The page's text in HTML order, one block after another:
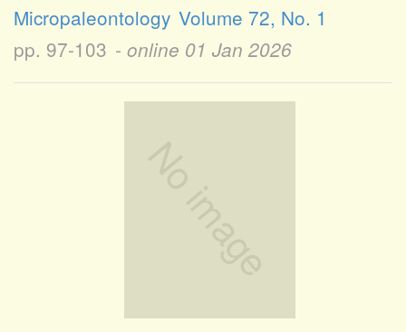
Micropaleontology Volume 72, No. 1
pp. 97-103 - online 01 Jan 2026